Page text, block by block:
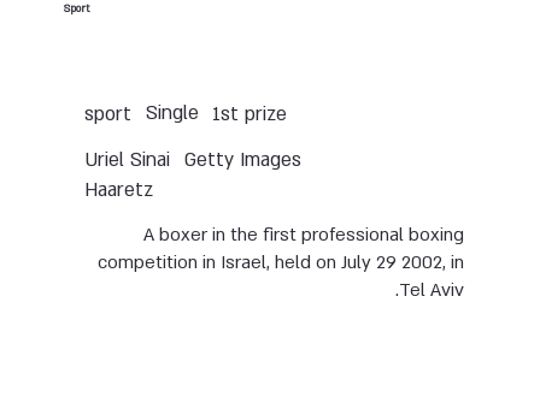
Sport
1st prize
Single
sport
Getty Images
Uriel Sinai
Haaretz
A boxer in the first professional boxing
competition in Israel, held on July 29 2002, in
Tel Aviv.